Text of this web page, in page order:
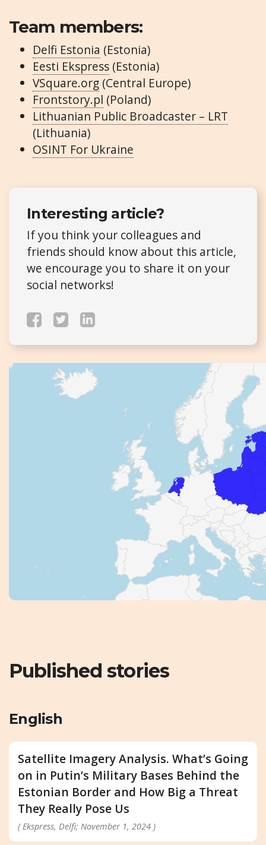
Team members:
Delfi Estonia (Estonia)
Eesti Ekspress (Estonia)
VSquare.org (Central Europe)
Frontstory.pl (Poland)
Lithuanian Public Broadcaster – LRT
(Lithuania)
OSINT For Ukraine
Interesting article?
If you think your colleagues and
friends should know about this article,
we encourage you to share it on your
social networks!
Published stories
English
Satellite Imagery Analysis. What’s Going
on in Putin’s Military Bases Behind the
Estonian Border and How Big a Threat
They Really Pose Us
( Ekspress, Delfi; November 1, 2024 )